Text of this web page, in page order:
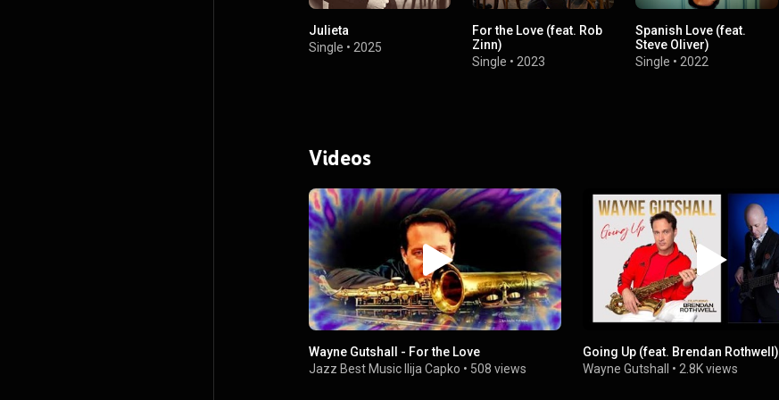
Julieta
Single • 2025
For the Love (feat. Rob
Zinn)
Single •2023
Spanish Love (feat.
Steve Oliver)
Single •2022
Videos
Wayne Gutshall - For the Love
Jazz Best Music Ilija Capko • 508 views
Going Up (feat. Brendan Rothwell)
Wayne Gutshall
• 2.8K views